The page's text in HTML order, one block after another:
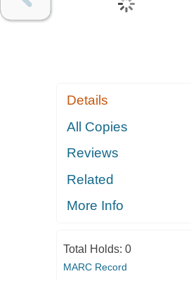
Details
All Copies
Reviews
Related
More Info
Total Holds: 0
MARC Record